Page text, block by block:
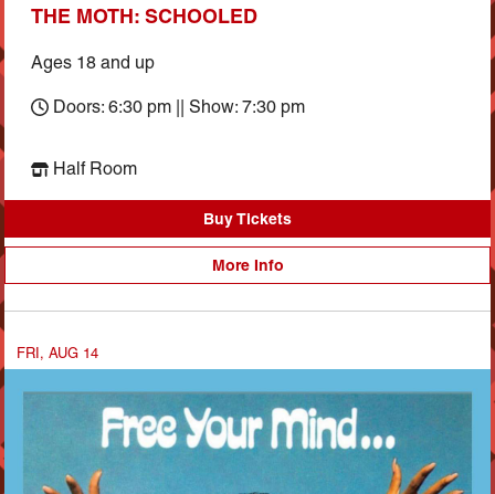
THE MOTH: SCHOOLED
Ages 18 and up
Doors: 6:30 pm || Show: 7:30 pm
Half Room
Buy Tickets
More Info
FRI, AUG 14